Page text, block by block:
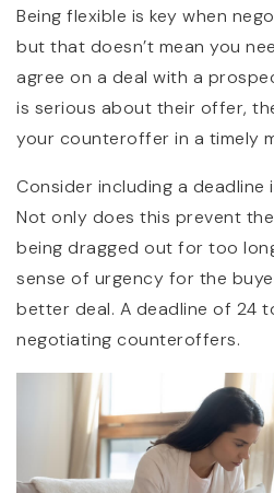
Being flexible is key when
but that doesn’t mean you
agree on a deal with a
is serious about their offer,
your counteroffer in a timely
Consider including a
Not only does this prevent
being dragged out for too
sense of urgency for the
better deal. A deadline of 24
negotiating counteroffers.